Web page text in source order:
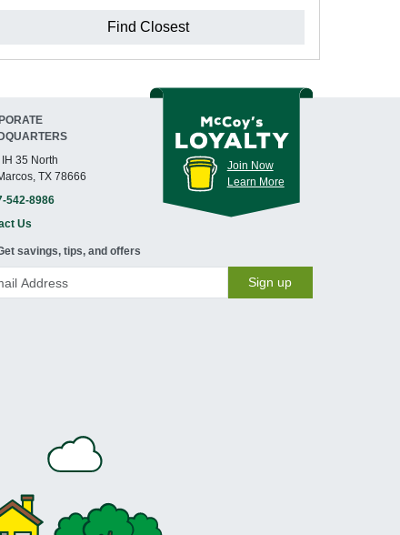
Find Closest
35 North
TX 78666
542-8986
Us
Join Now
Learn More
savings, tips, and offers
Sign up